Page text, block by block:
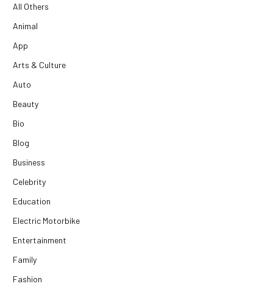
All Others
Animal
App
Arts & Culture
Auto
Beauty
Bio
Blog
Business
Celebrity
Education
Electric Motorbike
Entertainment
Family
Fashion